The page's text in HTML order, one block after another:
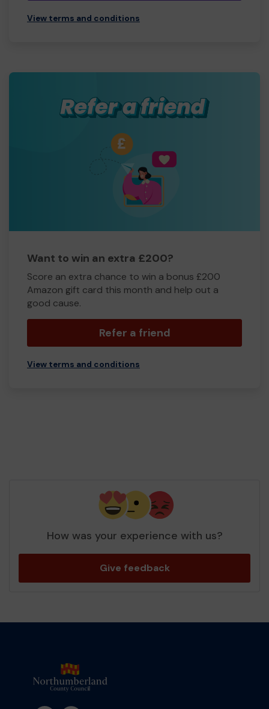
View terms and conditions
Want to win an extra £200?
Score an extra chance to win a bonus £200
Amazon gift card this month and help out a
good cause.
Refer a friend
View terms and conditions
How was your experience with us?
Give feedback